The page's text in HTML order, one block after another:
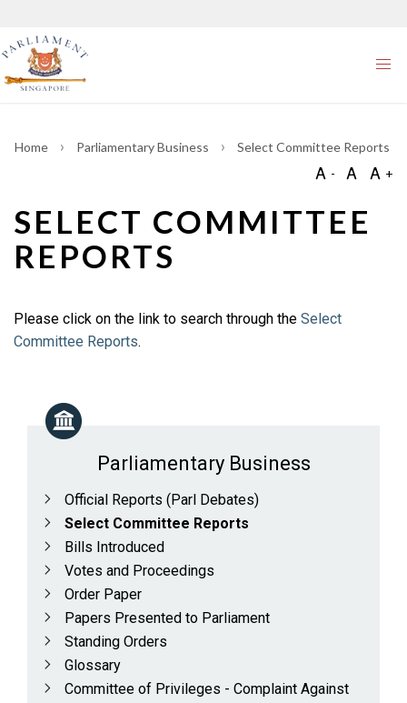
Home Parliamentary Business Select Committee Reports
SELECT COMMITTEE
REPORTS
Please click on the link to search through the Select
Committee Reports.
Parliamentary Business
Official Reports (Parl Debates)
Select Committee Reports
Bills Introduced
Votes and Proceedings
Order Paper
Papers Presented to Parliament
Standing Orders
Glossary
Committee of Privileges - Complaint Against